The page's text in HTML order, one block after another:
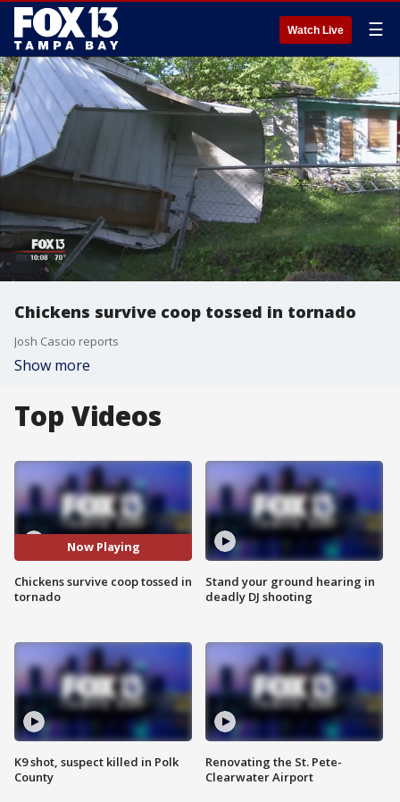
Watch Live ☰
Chickens survive coop tossed in tornado
Josh Cascio reports
Show more
Top Videos
Now Playing
Chickens survive coop tossed in
tornado
K9 shot, suspect killed in Polk
County
Stand your ground hearing in
deadly DJ shooting
Renovating the St. Pete-
Clearwater Airport